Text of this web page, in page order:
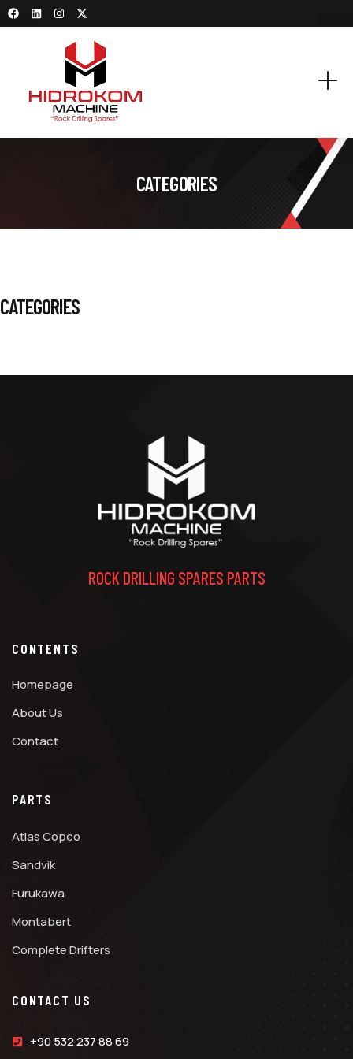
CATEGORIES
CATEGORIES
ROCK DRILLING SPARES PARTS
CONTENTS
Homepage
About Us
Contact
PARTS
Atlas Copco
Sandvik
Furukawa
Montabert
Complete Drifters
CONTACT US
+90 532 237 88 69